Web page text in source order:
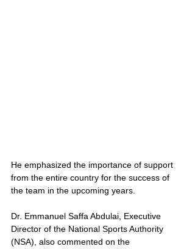
He emphasized the importance of support
from the entire country for the success of
the team in the upcoming years.
Dr. Emmanuel Saffa Abdulai, Executive
Director of the National Sports Authority
(NSA), also commented on the